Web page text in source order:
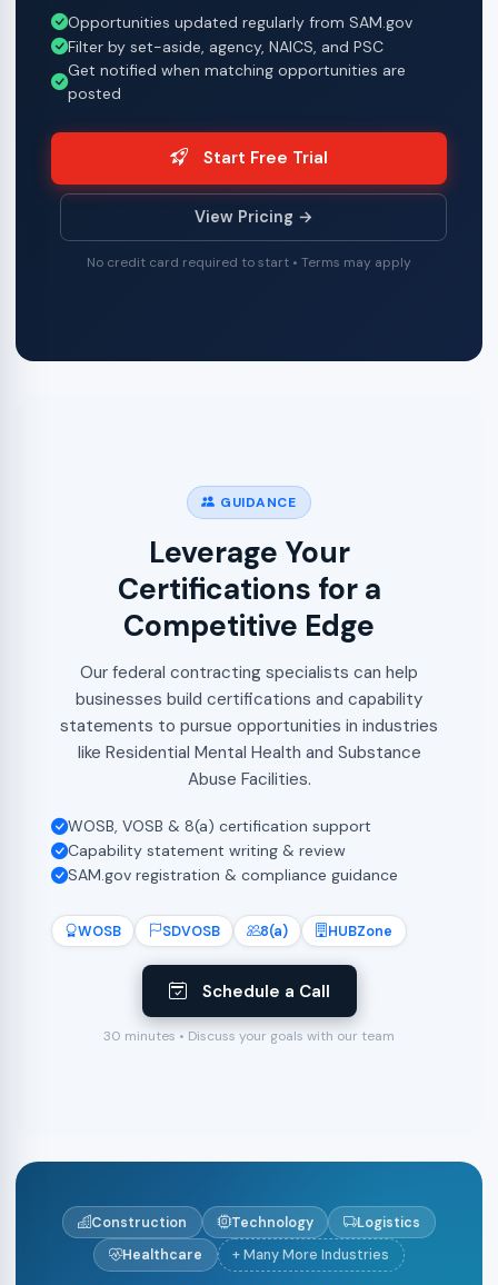
Opportunities updated regularly from SAM.gov
Filter by set-aside, agency, NAICS, and PSC
Get notified when matching opportunities are
posted
Start Free Trial
View Pricing →
No credit card required to start • Terms may apply
WOSB SDVOSB 8(a) HUBZone
Schedule a Call
30 minutes • Discuss your goals with our team
GUIDANCE
Leverage Your
Certifications for a
Competitive Edge
Our federal contracting specialists can help
businesses build certifications and capability
statements to pursue opportunities in industries
like Residential Mental Health and Substance
Abuse Facilities.
WOSB, VOSB & 8(a) certification support
Capability statement writing & review
SAM.gov registration & compliance guidance
Construction Technology
Logistics
Healthcare
+ Many More Industries